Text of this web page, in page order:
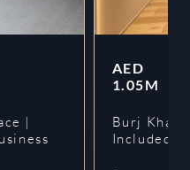
|
AED
1.05M
Burj
Included |